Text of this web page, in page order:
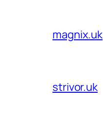
magnix.uk
strivor.uk